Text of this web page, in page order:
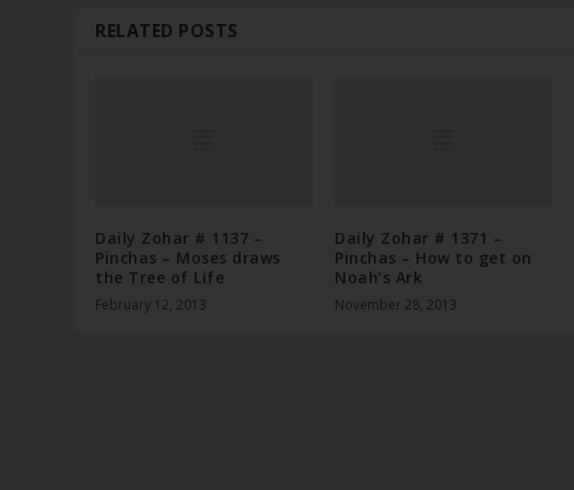
RELATED POSTS
Daily Zohar # 1137 –
Pinchas – Moses draws
the Tree of Life
February 12, 2013
Daily Zohar # 1371 –
Pinchas – How to get on
Noah’s Ark
November 28, 2013